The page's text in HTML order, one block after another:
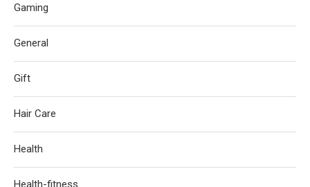
Gaming
General
Gift
Hair Care
Health
Health-fitness